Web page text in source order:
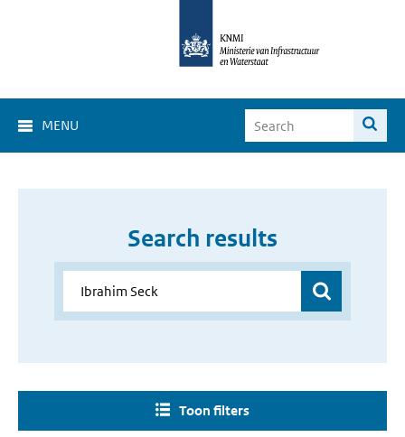
MENU
Search results
Toon filters